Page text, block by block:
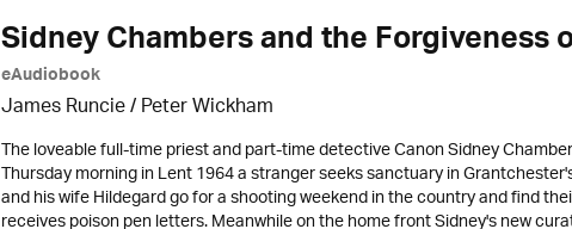
Sidney Chambers and the Forgiveness
eAudiobook
James Runcie/Peter Wickham
The loveable full-time priest and part-time detective Canon Sidney
Thursday morning in Lent 1964 a stranger seeks sanctuary in
and his wife Hildegard go for a shooting weekend in the country and find